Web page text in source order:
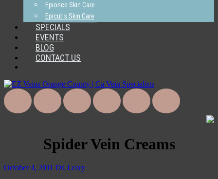
Epionce Skin Care
Epicutis Skin Care
SPECIALS
EVENTS
BLOG
CONTACT US
Spider Vein Creams
October 4, 2011 Dr. Leary